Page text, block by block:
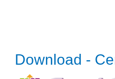
Download -